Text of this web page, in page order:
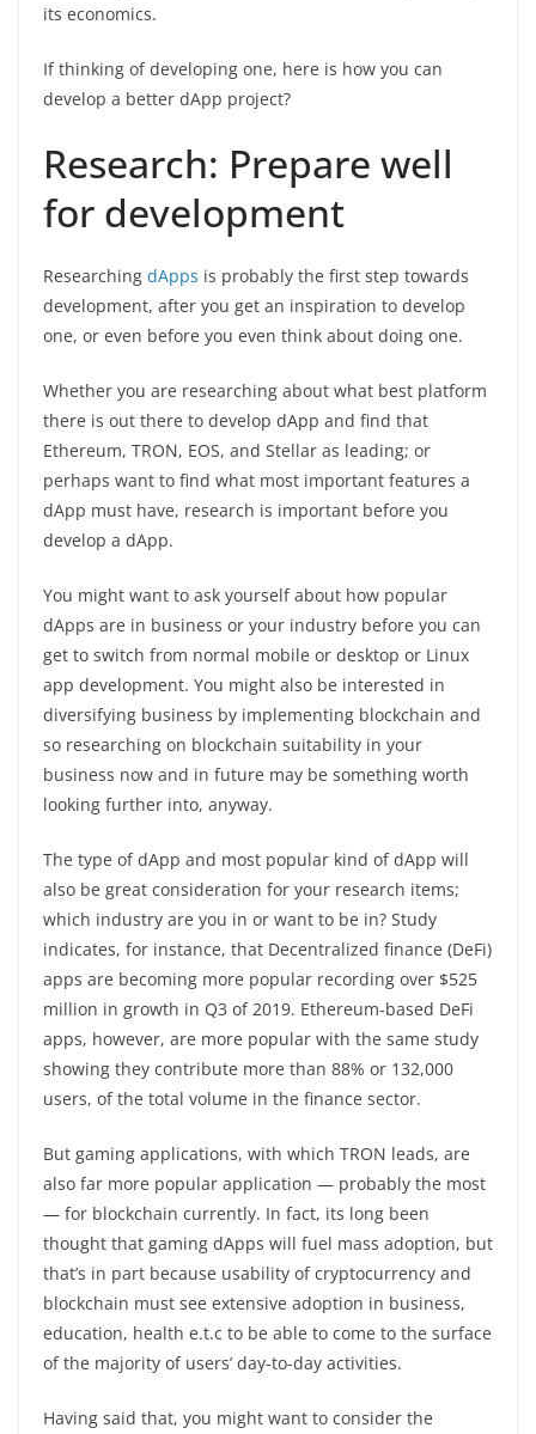
its economics.
If thinking of developing one, here is how you can
develop a better dApp project?
Research: Prepare well
for development
Researching dApps is probably the first step towards
development, after you get an inspiration to develop
one, or even before you even think about doing one.
Whether you are researching about what best platform
there is out there to develop dApp and find that
Ethereum, TRON, EOS, and Stellar as leading; or
perhaps want to find what most important features a
dApp must have, research is important before you
develop a dApp.
You might want to ask yourself about how popular
dApps are in business or your industry before you can
get to switch from normal mobile or desktop or Linux
app development. You might also be interested in
diversifying business by implementing blockchain and
so researching on blockchain suitability in your
business now and in future may be something worth
looking further into, anyway.
The type of dApp and most popular kind of dApp will
also be great consideration for your research items;
which industry are you in or want to be in? Study
indicates, for instance, that Decentralized finance (DeFi)
apps are becoming more popular recording over $525
million in growth in Q3 of 2019. Ethereum-based DeFi
apps, however, are more popular with the same study
showing they contribute more than 88% or 132,000
users, of the total volume in the finance sector.
But gaming applications, with which TRON leads, are
also far more popular application — probably the most
— for blockchain currently. In fact, its long been
thought that gaming dApps will fuel mass adoption, but
that’s in part because usability of cryptocurrency and
blockchain must see extensive adoption in business,
education, health e.t.c to be able to come to the surface
of the majority of users’ day-to-day activities.
Having said that, you might want to consider the